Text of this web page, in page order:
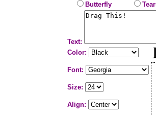
Butterfly
Text:
Color:
Font:
Size:
Align: